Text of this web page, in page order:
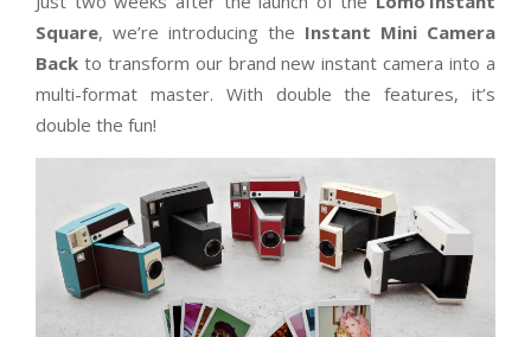
Square, we’re introducing the Instant Mini Camera
Back to transform our brand new instant camera into a
multi-format master. With double the features, it’s
double the fun!